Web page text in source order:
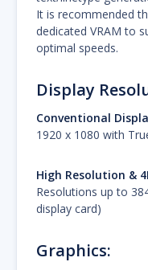
It is recommended
dedicated VRAM to
optimal speeds.
Display
Conventional
1920 x 1080 with
High Resolution &
Resolutions up to
display card)
Graphics: